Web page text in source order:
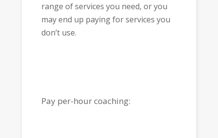
range of services you need, or you
may end up paying for services you
don’t use.
Pay per-hour coaching: